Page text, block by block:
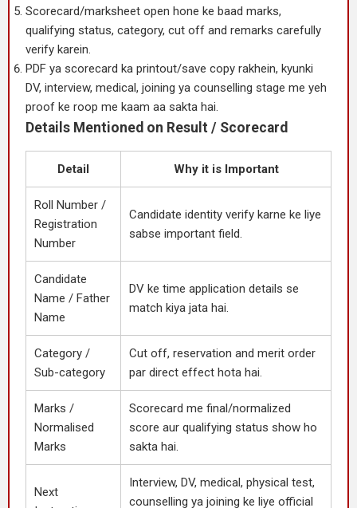
Scorecard/marksheet open hone ke baad marks,
qualifying status, category, cut off and remarks carefully
verify karein.
PDF ya scorecard ka printout/save copy rakhein, kyunki
DV, interview, medical, joining ya counselling stage me yeh
proof ke roop me kaam aa sakta hai.
Details Mentioned on Result / Scorecard
Detail Why it is Important
Roll Number /
Registration
Number
Candidate identity verify karne ke liye
sabse important field.
Candidate
Name / Father
Name
DV ke time application details se
match kiya jata hai.
Category /
Sub-category
Cut off, reservation and merit order
par direct effect hota hai.
Marks /
Normalised
Marks
Scorecard me final/normalized
score aur qualifying status show ho
sakta hai.
Next
Interview, DV, medical, physical test,
counselling ya joining ke liye official